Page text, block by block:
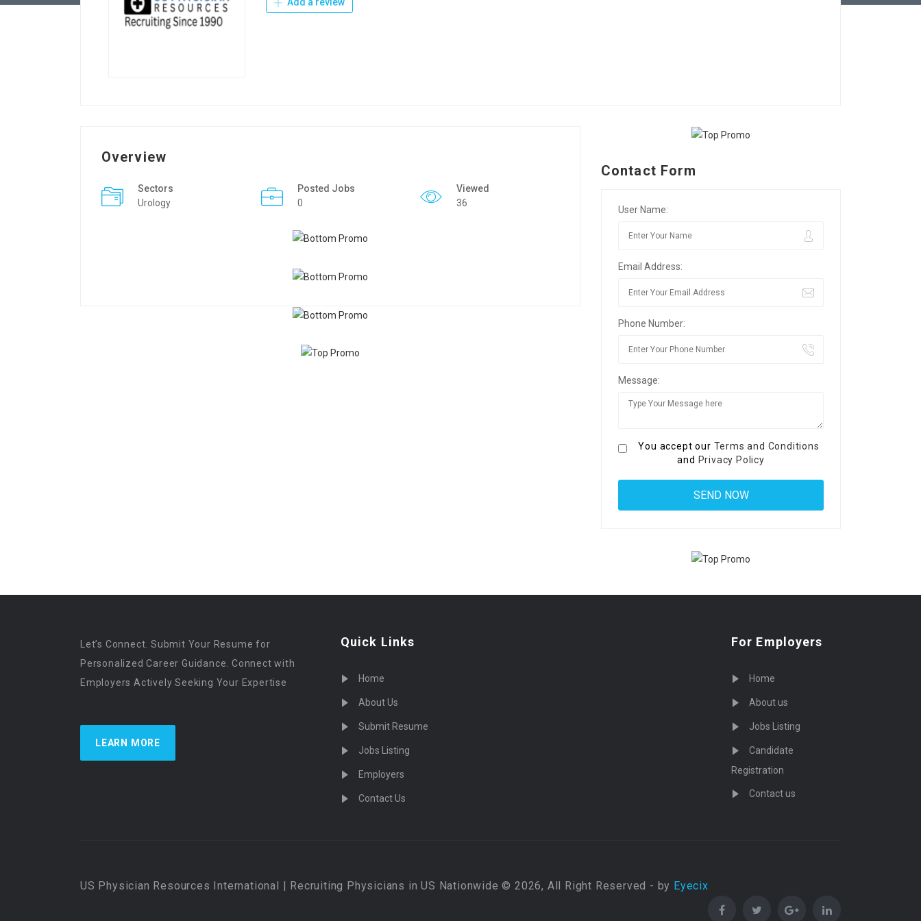
Overview
Sectors
Urology
Posted Jobs
0
Viewed
36
Contact Form
User Name:
Email Address:
Phone Number:
Message:
You accept our Terms and Conditions
and Privacy Policy
Let’s Connect. Submit Your Resume for
Personalized Career Guidance. Connect with
Employers Actively Seeking Your Expertise
LEARN MORE
Quick Links
Home
About Us
Submit Resume
Jobs Listing
Employers
Contact Us
For Employers
Home
About us
Jobs Listing
Candidate
Registration
Contact us
US Physician Resources International | Recruiting Physicians in US Nationwide © 2026, All Right Reserved - by Eyecix